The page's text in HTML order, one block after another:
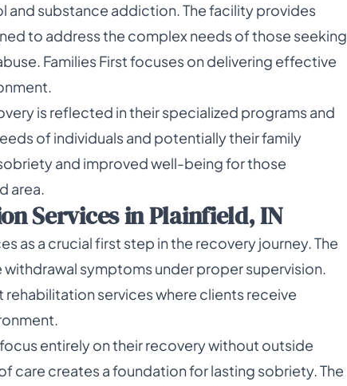
and substance addiction. The facility provides
to address the complex needs of those seeking
Families First focuses on delivering effective
is reflected in their specialized programs and
of individuals and potentially their family
and improved well-being for those
area.
Services in Plainfield, IN
as a crucial first step in the recovery journey. The
symptoms under proper supervision.
services where clients receive
entirely on their recovery without outside
care creates a foundation for lasting sobriety. The